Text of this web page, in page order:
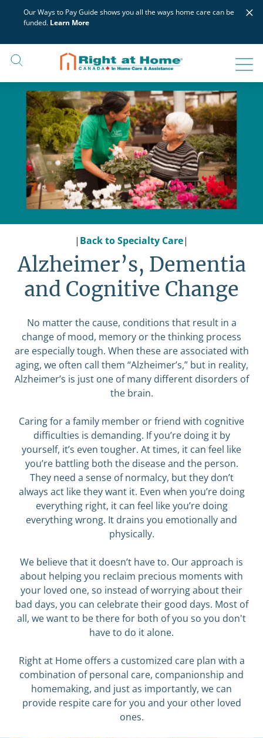
Our Ways to Pay Guide shows you all the ways home care can be
funded. Learn More
×
| Back to Specialty Care|
Alzheimer’s, Dementia
and Cognitive Change
No matter the cause, conditions that result in a
change of mood, memory or the thinking process
are especially tough. When these are associated with
aging, we often call them “Alzheimer’s,” but in reality,
Alzheimer’s is just one of many different disorders of
the brain.
Caring for a family member or friend with cognitive
difficulties is demanding. If you’re doing it by
yourself, it’s even tougher. At times, it can feel like
you’re battling both the disease and the person.
They need a sense of normalcy, but they don’t
always act like they want it. Even when you’re doing
everything right, it can feel like you’re doing
everything wrong. It drains you emotionally and
physically.
We believe that it doesn’t have to. Our approach is
about helping you reclaim precious moments with
your loved one, so instead of worrying about their
bad days, you can celebrate their good days. Most of
all, we want to be there for both of you so you don't
have to do it alone.
Right at Home offers a customized care plan with a
combination of personal care, companionship and
homemaking, and just as importantly, we can
provide respite care for you and your other loved
ones.